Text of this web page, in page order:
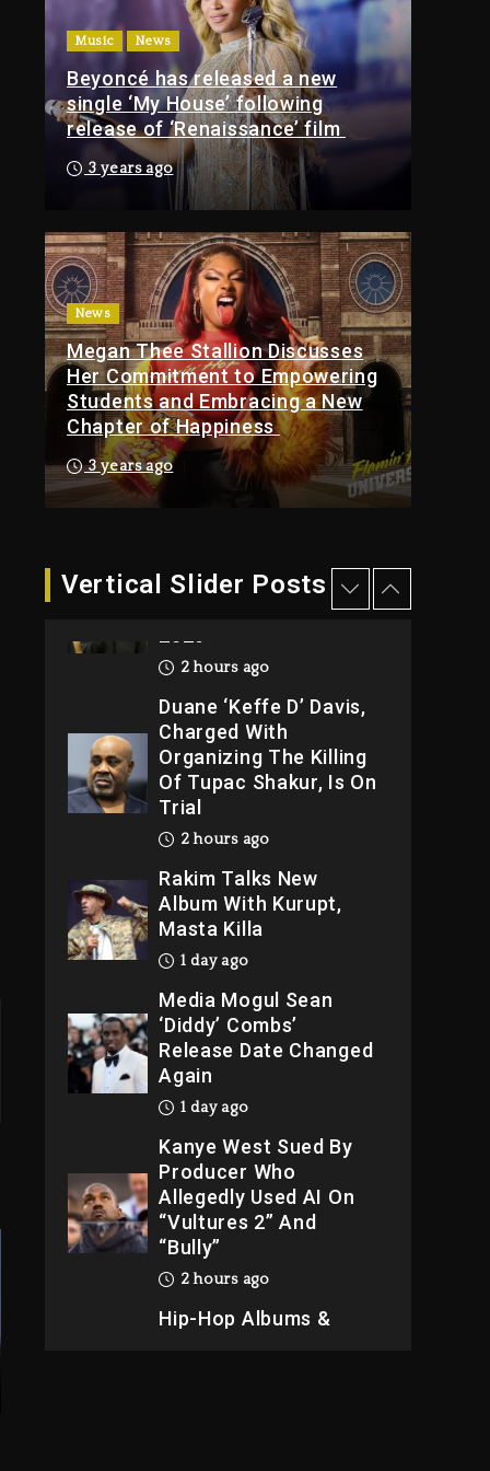
Music News
Beyoncé has released a new
single ‘My House’ following
release of ‘Renaissance’ film
3 years ago
News
Megan Thee Stallion Discusses
Her Commitment to Empowering
Students and Embracing a New
Chapter of Happiness
3 years ago
Vertical Slider Posts
Of Tupac Shakur, Is On
Trial
2 hours ago
Rakim Talks New
Album With Kurupt,
Masta Killa
1 day ago
Media Mogul Sean
‘Diddy’ Combs’
Release Date Changed
Again
1 day ago
Kanye West Sued By
Producer Who
Allegedly Used AI On
“Vultures 2” And
“Bully”
Songs Dropping
Tonight, August 7,
2 hours ago
Duane ‘Keffe D’ Davis,
Charged With
Organizing The Killing
Of Tupac Shakur, Is On
Trial
2 hours ago
Rakim Talks New
Album With Kurupt,
Masta Killa
1 day ago
Media Mogul Sean
‘Diddy’ Combs’
Release Date Changed
Again
1 day ago
Kanye West Sued By
Producer Who
Allegedly Used AI On
“Vultures 2” And
“Bully”
2 hours ago
Hip-Hop Albums &